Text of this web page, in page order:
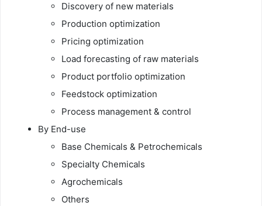
Discovery of new materials
Production optimization
Pricing optimization
Load forecasting of raw materials
Product portfolio optimization
Feedstock optimization
Process management & control
By End-use
Base Chemicals & Petrochemicals
Specialty Chemicals
Agrochemicals
Others